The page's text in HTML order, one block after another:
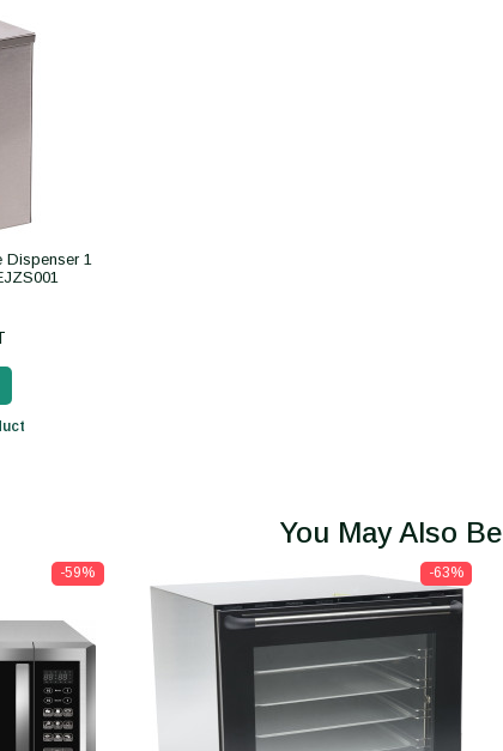
Dispenser 1
You May Also
-59% -63%